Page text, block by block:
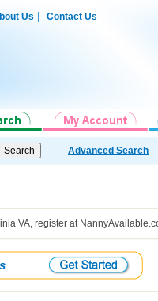
Us| Contact Us
Advanced Search
VA, register at